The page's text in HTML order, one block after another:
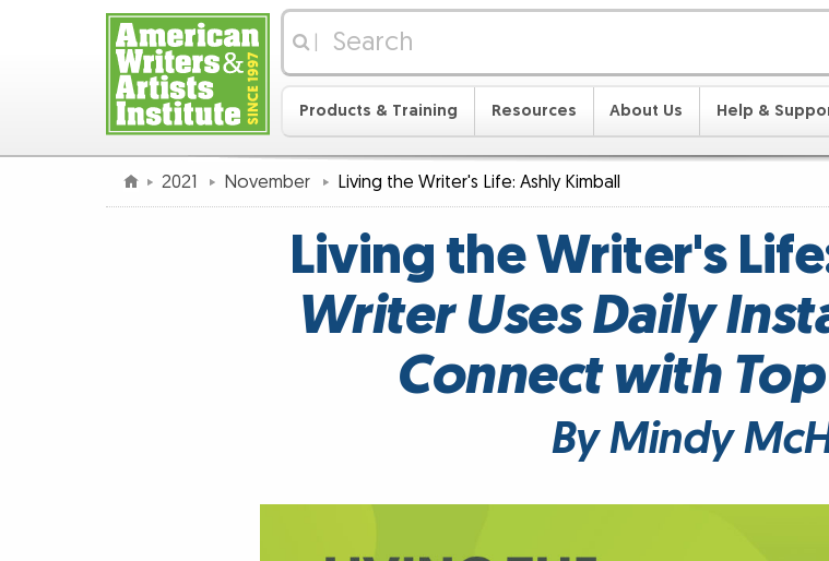
Products & Training Resources About Us Help &
2021 November Living the Writer's Life: Ashly Kimball
Living the Writer's
Writer Uses Daily
Connect with
By Mindy